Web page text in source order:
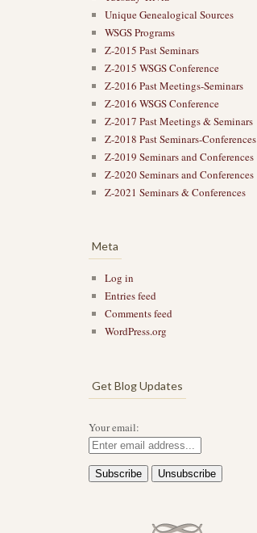
Unique Genealogical Sources
WSGS Programs
Z-2015 Past Seminars
Z-2015 WSGS Conference
Z-2016 Past Meetings-Seminars
Z-2016 WSGS Conference
Z-2017 Past Meetings & Seminars
Z-2018 Past Seminars-Conferences
Z-2019 Seminars and Conferences
Z-2020 Seminars and Conferences
Z-2021 Seminars & Conferences
Meta
Log in
Entries feed
Comments feed
WordPress.org
Get Blog Updates
Your email: